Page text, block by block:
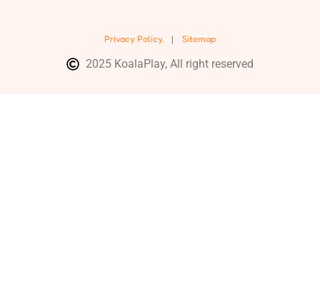
Privacy Policy. | Sitemap
2025 KoalaPlay, All right reserved